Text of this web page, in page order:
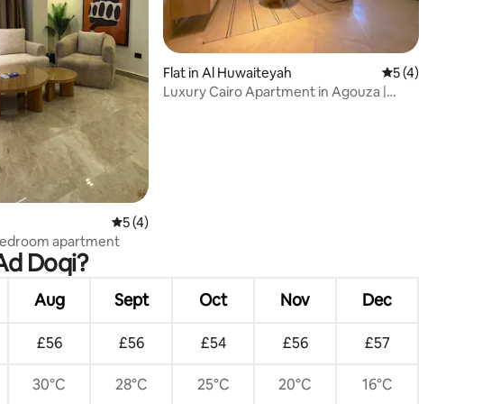
reviews
5 out of 5 average rating, 4 reviews
5 (4)
apartment
Flat in Al Huwaiteyah 5 out of 5
5 (4)
Luxury Cairo Apartment in Agouza |
Doqi?
Aug Sept Oct Nov Dec
£56 £56 £54 £56 £57
30°C 28°C 25°C 20°C 16°C